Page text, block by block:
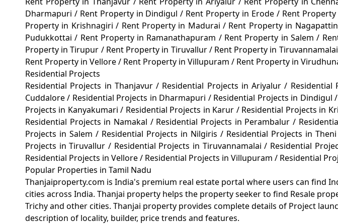
Dharmapuri / Rent Property in Dindigul/ Rent Property in Erode / Rent
Property in Krishnagiri/ Rent Property in Madurai/ Rent Property in
Pudukkottai/ Rent Property in Ramanathapuram / Rent Property in Salem/
Property in Tirupur / Rent Property in Tiruvallur/ Rent Property in Tiruvannamalai
Rent Property in Vellore/ Rent Property in Villupuram / Rent Property in
Residential Projects
Residential Projects in Thanjavur/ Residential Projects in Ariyalur/ Residential
Cuddalore/ Residential Projects in Dharmapuri / Residential Projects in Dindigul/
Projects in Kanyakumari/ Residential Projects in Karur / Residential Projects in
Residential Projects in Namakal / Residential Projects in Perambalur /
Projects in Salem / Residential Projects in Nilgiris / Residential Projects in Theni
Projects in Tiruvallur / Residential Projects in Tiruvannamalai/ Residential
Residential Projects in Vellore/ Residential Projects in Villupuram / Residential
Popular Properties in Tamil Nadu
Thanjaiproperty.com is India's premium real estate portal where users can find
cities across India. Thanjai property helps the property seeker to find Resale
Trichy and other cities. Thanjai property provides complete details of Project
description of locality, builder, price trends and features.